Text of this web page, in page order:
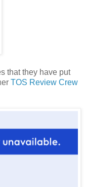
that they have put
TOS Review Crew